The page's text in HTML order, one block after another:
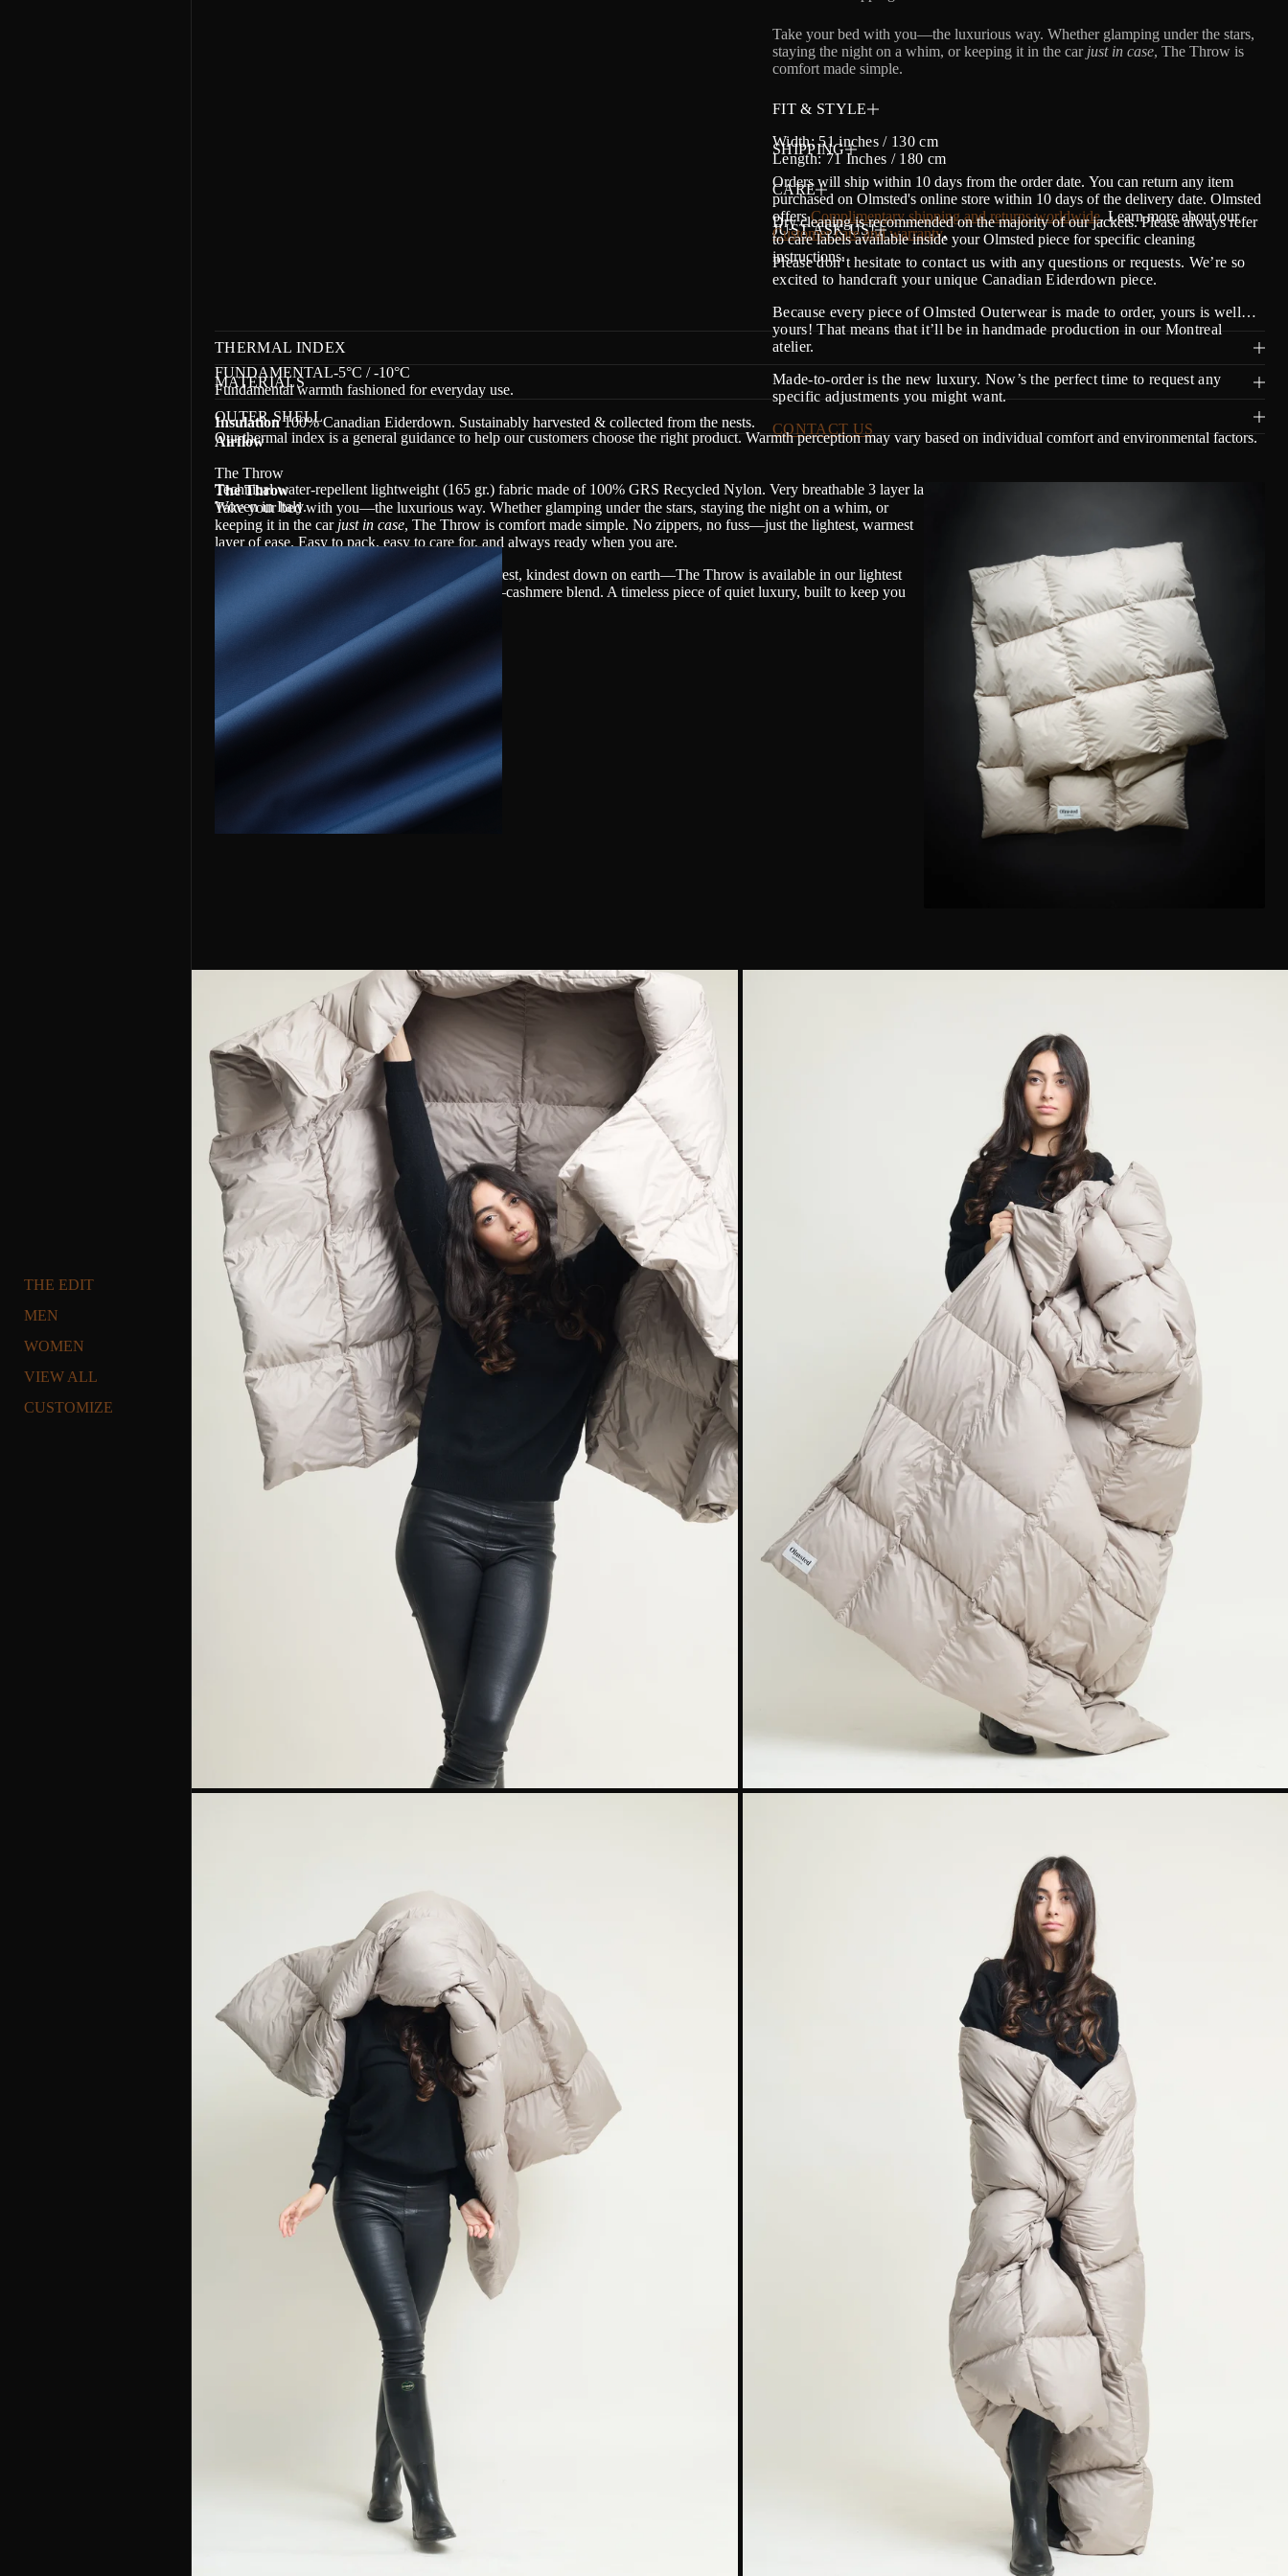
THE EDIT
MEN
WOMEN
VIEW ALL
CUSTOMIZE
Take your bed with you—the luxurious way. Whether glamping under the stars,
staying the night on a whim, or keeping it in the car just in case, The Throw is
comfort made simple.
FIT & STYLE
Width: 51 inches / 130 cm
Length: 71 Inches / 180 cm
SHIPPING
Orders will ship within 10 days from the order date. You can return any item
purchased on Olmsted's online store within 10 days of the delivery date. Olmsted
offersComplimentary shipping and returns worldwide. Learn more about our
Customer care and warranty.
CARE
Dry cleaning is recommended on the majority of our jackets. Please always refer
to care labels available inside your Olmsted piece for specific cleaning
instructions.
JUST ASK US!
Please don’t hesitate to contact us with any questions or requests. We’re so
excited to handcraft your unique Canadian Eiderdown piece.
Because every piece of Olmsted Outerwear is made to order, yours is well…
yours! That means that it’ll be in handmade production in our Montreal
atelier.
Made-to-order is the new luxury. Now’s the perfect time to request any
specific adjustments you might want.
CONTACT US
THERMAL INDEX
FUNDAMENTAL-5°C / -10°C
Fundamental warmth fashioned for everyday use.
Our thermal index is a general guidance to help our customers choose the right product. Warmth perception may vary based on individual comfort and environmental factors.
MATERIALS
Insulation100% Canadian Eiderdown. Sustainably harvested & collected from the nests.
OUTER SHELL
Airflow
Technical water-repellent lightweight (165 gr.) fabric made of 100% GRS Recycled Nylon. Very breathable 3 layer laminated membrane with a light mechanical stretch.
Woven in Italy.
The Throw
The Throw
Take your bed with you—the luxurious way. Whether glamping under the stars, staying the night on a whim, or
keeping it in the car just in case, The Throw is comfort made simple. No zippers, no fuss—just the lightest, warmest
layer of ease. Easy to pack, easy to care for, and always ready when you are.
Made with 100% Canadian eiderdown—the rarest, kindest down on earth—The Throw is available in our lightest
Re-Nylon and in our new water-repellent wool–cashmere blend. A timeless piece of quiet luxury, built to keep you
warm wherever life takes you.